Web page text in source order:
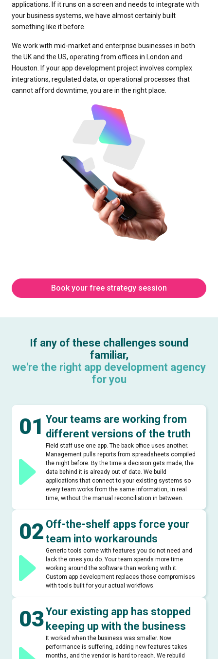
applications. If it runs on a screen and needs to integrate with
your business systems, we have almost certainly built
something like it before.
We work with mid-market and enterprise businesses in both
the UK and the US, operating from offices in London and
Houston. If your app development project involves complex
integrations, regulated data, or operational processes that
cannot afford downtime, you are in the right place.
Book your free strategy session
If any of these challenges sound
familiar,
we're the right app development agency
for you
01 Your teams are working from
different versions of the truth
Field staff use one app. The back office uses another.
Management pulls reports from spreadsheets compiled
the night before. By the time a decision gets made, the
data behind it is already out of date. We build
applications that connect to your existing systems so
every team works from the same information, in real
time, without the manual reconciliation in between.
02 Off-the-shelf apps force your
team into workarounds
Generic tools come with features you do not need and
lack the ones you do. Your team spends more time
working around the software than working with it.
Custom app development replaces those compromises
with tools built for your actual workflows.
03Your existing app has stopped
keeping up with the business
It worked when the business was smaller. Now
performance is suffering, adding new features takes
months, and the vendor is hard to reach. We rebuild